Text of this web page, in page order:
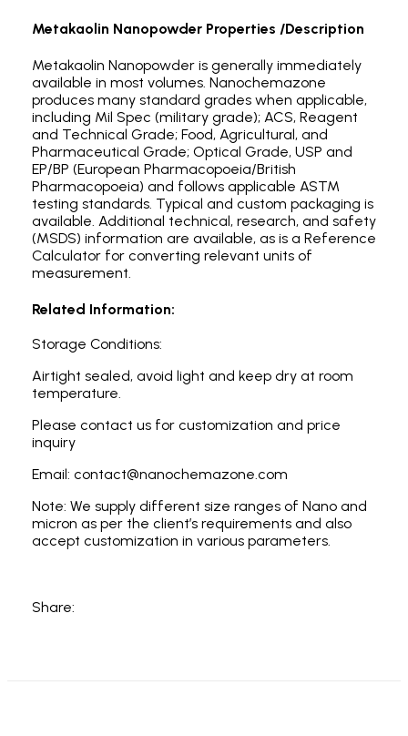
Metakaolin Nanopowder Properties /Description
Metakaolin Nanopowder is generally immediately
available in most volumes. Nanochemazone
produces many standard grades when applicable,
including Mil Spec (military grade); ACS, Reagent
and Technical Grade; Food, Agricultural, and
Pharmaceutical Grade; Optical Grade, USP and
EP/BP (European Pharmacopoeia/British
Pharmacopoeia) and follows applicable ASTM
testing standards. Typical and custom packaging is
available. Additional technical, research, and safety
(MSDS) information are available, as is a Reference
Calculator for converting relevant units of
measurement.
Related Information:
Storage Conditions:
Airtight sealed, avoid light and keep dry at room
temperature.
Please contact us for customization and price
inquiry
Email: contact@nanochemazone.com
Note: We supply different size ranges of Nano and
micron as per the client’s requirements and also
accept customization in various parameters.
Share: